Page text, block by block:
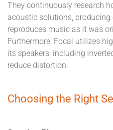
They continuously research
acoustic solutions,
reproduces music as it was
Furthermore, Focal utilizes
its speakers, including
reduce distortion.
Choosing the Right